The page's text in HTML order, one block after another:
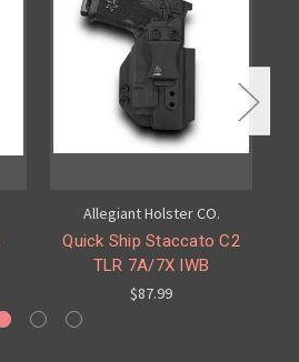
Allegiant Holster CO.
Quick Ship Staccato C2
TLR 7A/7X IWB
$87.99